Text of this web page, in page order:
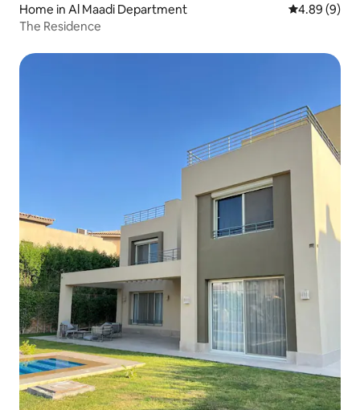
Home in Al Maadi Department 4.89 out of
4.89 (9)
The Residence